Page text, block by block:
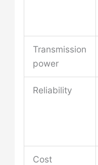
Transmission
power
Reliability
Cost